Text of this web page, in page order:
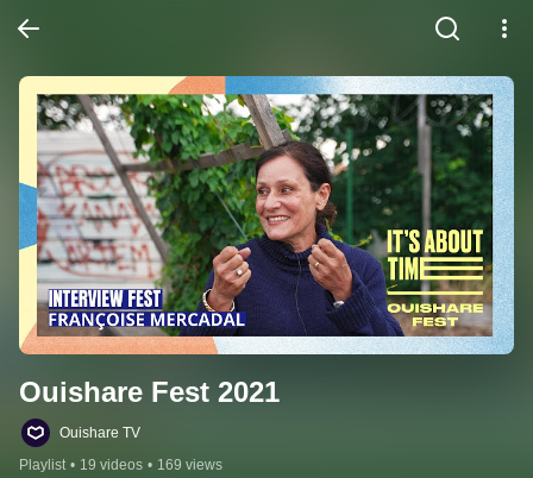
Ouishare Fest 2021
Ouishare TV
Playlist • 19 videos • 169 views